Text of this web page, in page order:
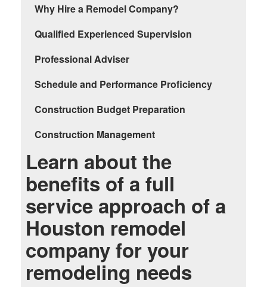
Why Hire a Remodel Company?
Qualified Experienced Supervision
Professional Adviser
Schedule and Performance Proficiency
Construction Budget Preparation
Construction Management
Learn about the
benefits of a full
service approach of a
Houston remodel
company for your
remodeling needs